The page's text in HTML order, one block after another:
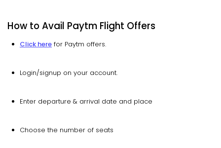
How to Avail Paytm Flight Offers
Click here for Paytm offers.
Login/signup on your account.
Enter departure & arrival date and place
Choose the number of seats